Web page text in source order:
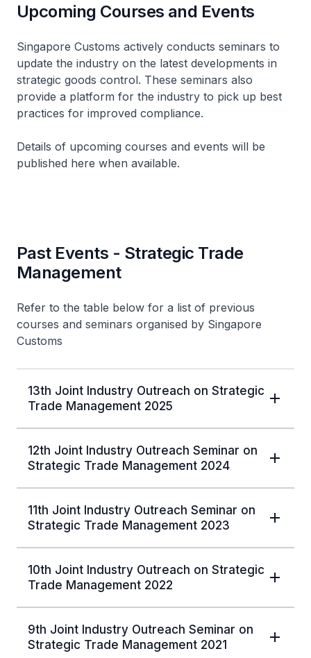
Upcoming Courses and Events
Singapore Customs actively conducts seminars to
update the industry on the latest developments in
strategic goods control. These seminars also
provide a platform for the industry to pick up best
practices for improved compliance.
Details of upcoming courses and events will be
published here when available.
Past Events - Strategic Trade
Management
Refer to the table below for a list of previous
courses and seminars organised by Singapore
Customs
13th Joint Industry Outreach on Strategic
Trade Management 2025
12th Joint Industry Outreach Seminar on
Strategic Trade Management 2024
11th Joint Industry Outreach Seminar on
Strategic Trade Management 2023
10th Joint Industry Outreach on Strategic
Trade Management 2022
9th Joint Industry Outreach Seminar on
Strategic Trade Management 2021